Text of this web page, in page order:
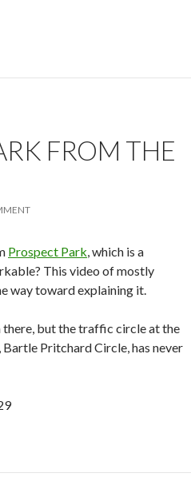
FROM THE
Prospect Park, which is a
This video of mostly
way toward explaining it.
there, but the traffic circle at the
Pritchard Circle, has never